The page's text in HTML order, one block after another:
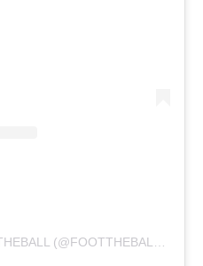
A POST SHARED BY FOOTTHEBALL (@FOOTTHEBALLOFFICIAL)